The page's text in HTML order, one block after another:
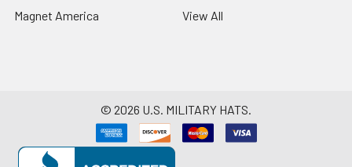
Magnet America
View All
© 2026 U.S. MILITARY HATS.